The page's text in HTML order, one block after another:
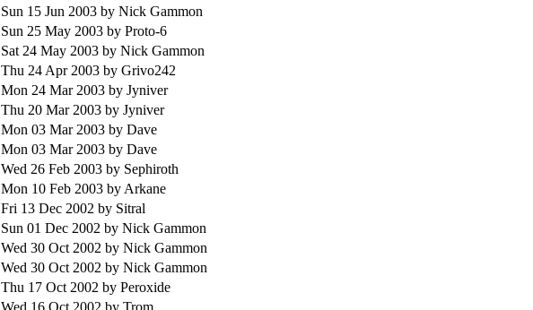
Sun 15 Jun 2003 by Nick Gammon
Sun 25 May 2003 by Proto-6
Sat 24 May 2003 by Nick Gammon
Thu 24 Apr 2003 by Grivo242
Mon 24 Mar 2003 by Jyniver
Thu 20 Mar 2003 by Jyniver
Mon 03 Mar 2003 by Dave
Mon 03 Mar 2003 by Dave
Wed 26 Feb 2003 by Sephiroth
Mon 10 Feb 2003 by Arkane
Fri 13 Dec 2002 by Sitral
Sun 01 Dec 2002 by Nick Gammon
Wed 30 Oct 2002 by Nick Gammon
Wed 30 Oct 2002 by Nick Gammon
Thu 17 Oct 2002 by Peroxide
Wed 16 Oct 2002 by Trom